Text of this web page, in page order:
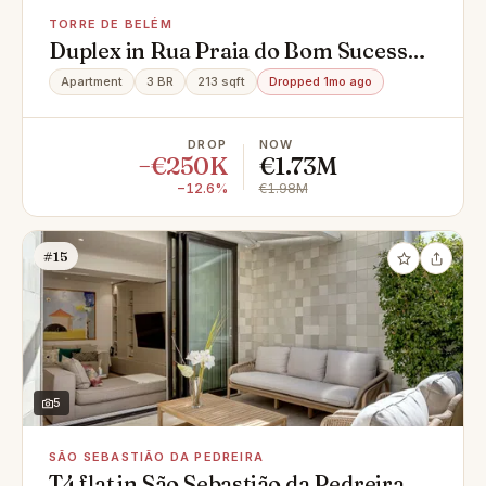
TORRE DE BELÉM
Duplex in Rua Praia do Bom Sucesso,
Torre de Belém, Belém
Apartment 3 BR 213 sqft Dropped 1mo ago
DROP
−€250K
−12.6%
NOW
€1.73M
€1.98M
#15
5
SÃO SEBASTIÃO DA PEDREIRA